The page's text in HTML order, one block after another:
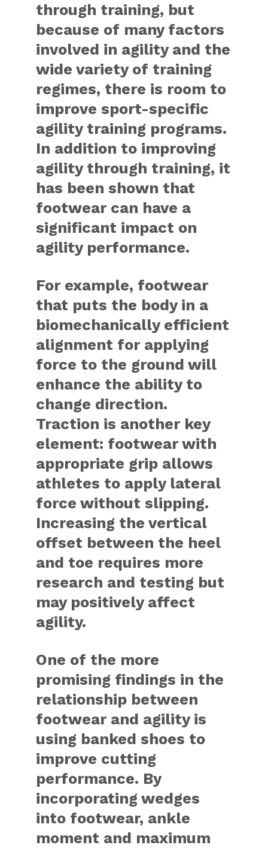
through training, but
because of many factors
involved in agility and the
wide variety of training
regimes, there is room to
improve sport-specific
agility training programs.
In addition to improving
agility through training, it
has been shown that
footwear can have a
significant impact on
agility performance.
For example, footwear
that puts the body in a
biomechanically efficient
alignment for applying
force to the ground will
enhance the ability to
change direction.
Traction is another key
element: footwear with
appropriate grip allows
athletes to apply lateral
force without slipping.
Increasing the vertical
offset between the heel
and toe requires more
research and testing but
may positively affect
agility.
One of the more
promising findings in the
relationship between
footwear and agility is
using banked shoes to
improve cutting
performance. By
incorporating wedges
into footwear, ankle
moment and maximum